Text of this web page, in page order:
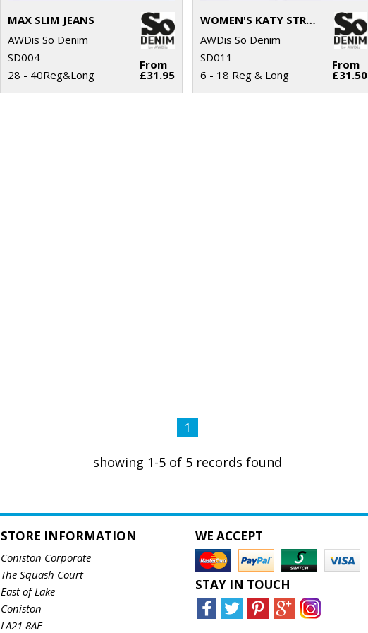
MAX SLIM JEANS
AWDis So Denim
SD004
28 - 40Reg&Long
From
£31.95
WOMEN'S KATY STRAIGHT JEANS
AWDis So Denim
SD011
6 - 18 Reg & Long
From
£31.50
1
showing 1-5 of 5 records found
STORE INFORMATION
Coniston Corporate
The Squash Court
East of Lake
Coniston
LA21 8AE
WE ACCEPT
STAY IN TOUCH